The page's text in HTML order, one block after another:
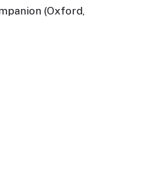
(Oxford,